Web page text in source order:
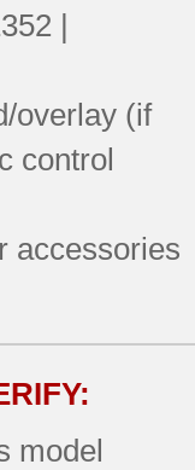
|
overlay (if
control
accessories
model